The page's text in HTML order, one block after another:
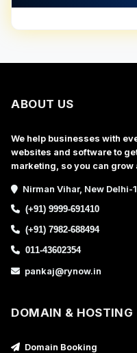
ABOUT US
We help businesses with
websites and software to
marketing, so you can grow
Nirman Vihar, New Delhi-
(+91) 9999-691410
(+91) 7982-688494
011-43602354
pankaj@rynow.in
DOMAIN & HOSTING
Domain Booking